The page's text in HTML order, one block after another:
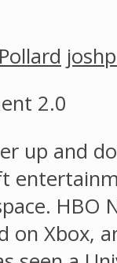
up and
HBO
on Xbox,